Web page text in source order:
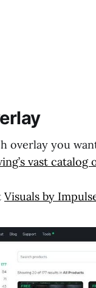
overlay you
vast catalog
Visuals by